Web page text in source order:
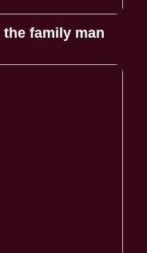
family man